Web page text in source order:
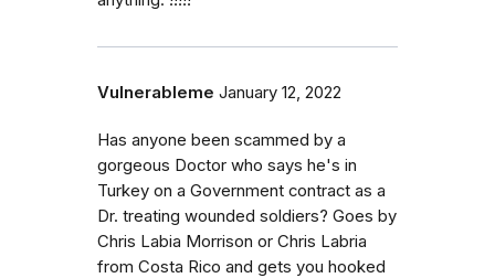
Vulnerableme January 12, 2022
Has anyone been scammed by a
gorgeous Doctor who says he's in
Turkey on a Government contract as a
Dr. treating wounded soldiers? Goes by
Chris Labia Morrison or Chris Labria
from Costa Rico and gets you hooked